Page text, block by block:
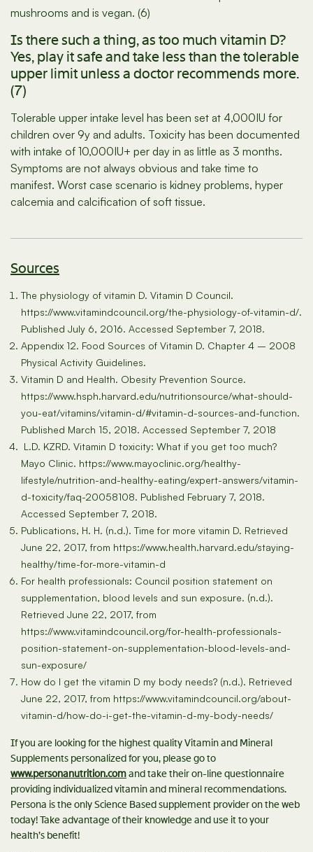
mushrooms and is vegan. (6)
Is there such a thing, as too much vitamin D?
Yes, play it safe and take less than the tolerable
upper limit unless a doctor recommends more.
(7)
Tolerable upper intake level has been set at 4,000IU for
children over 9y and adults. Toxicity has been documented
with intake of 10,000IU+ per day in as little as 3 months.
Symptoms are not always obvious and take time to
manifest. Worst case scenario is kidney problems, hyper
calcemia and calcification of soft tissue.
Sources
The physiology of vitamin D. Vitamin D Council.
https://www.vitamindcouncil.org/the-physiology-of-vitamin-d/.
Published July 6, 2016. Accessed September 7, 2018.
Appendix 12. Food Sources of Vitamin D. Chapter 4 – 2008
Physical Activity Guidelines.
Vitamin D and Health. Obesity Prevention Source.
https://www.hsph.harvard.edu/nutritionsource/what-should-
you-eat/vitamins/vitamin-d/#vitamin-d-sources-and-function.
Published March 15, 2018. Accessed September 7, 2018
L.D. KZRD. Vitamin D toxicity: What if you get too much?
Mayo Clinic. https://www.mayoclinic.org/healthy-
lifestyle/nutrition-and-healthy-eating/expert-answers/vitamin-
d-toxicity/faq-20058108. Published February 7, 2018.
Accessed September 7, 2018.
Publications, H. H. (n.d.). Time for more vitamin D. Retrieved
June 22, 2017, from https://www.health.harvard.edu/staying-
healthy/time-for-more-vitamin-d
For health professionals: Council position statement on
supplementation, blood levels and sun exposure. (n.d.).
Retrieved June 22, 2017, from
https://www.vitamindcouncil.org/for-health-professionals-
position-statement-on-supplementation-blood-levels-and-
sun-exposure/
How do I get the vitamin D my body needs? (n.d.). Retrieved
June 22, 2017, from https://www.vitamindcouncil.org/about-
vitamin-d/how-do-i-get-the-vitamin-d-my-body-needs/
If you are looking for the highest quality Vitamin and Mineral
Supplements personalized for you, please go to
www.personanutrition.comand take their on-line questionnaire
providing individualized vitamin and mineral recommendations.
Persona is the only Science Based supplement provider on the web
today! Take advantage of their knowledge and use it to your
health’s benefit!